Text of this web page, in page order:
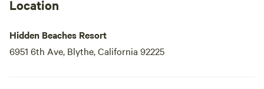
Location
Hidden Beaches Resort
6951 6th Ave, Blythe, California 92225